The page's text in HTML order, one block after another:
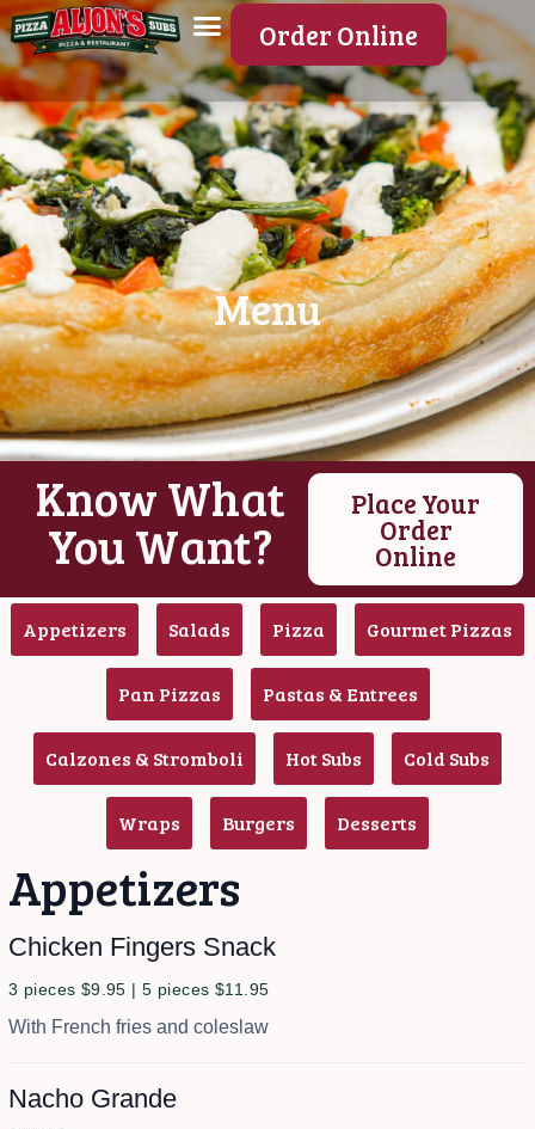
Order Online
Menu
Know What
You Want?
Place Your
Order
Online
Appetizers Salads Pizza Gourmet Pizzas
Pan Pizzas Pastas & Entrees
Calzones & Stromboli Hot Subs Cold Subs
Wraps Burgers Desserts
Appetizers
Chicken Fingers Snack
3 pieces $9.95 | 5 pieces $11.95
With French fries and coleslaw
Nacho Grande